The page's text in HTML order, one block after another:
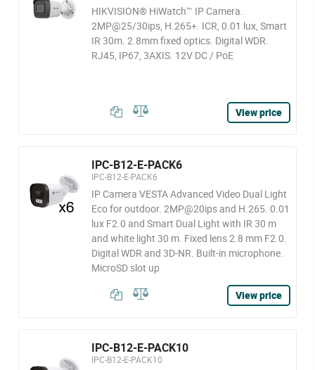
HIKVISION® HiWatch™ IP Camera.
2MP@25/30ips, H.265+. ICR, 0.01 lux, Smart
IR 30m. 2.8mm fixed optics. Digital WDR.
RJ45, IP67, 3AXIS. 12V DC / PoE
View price
IPC-B12-E-PACK6
IPC-B12-E-PACK6
IP Camera VESTA Advanced Video Dual Light
Eco for outdoor. 2MP@20ips and H.265. 0.01
lux F2.0 and Smart Dual Light with IR 30 m
and white light 30 m. Fixed lens 2.8 mm F2.0.
Digital WDR and 3D-NR. Built-in microphone.
MicroSD slot up
View price
IPC-B12-E-PACK10
IPC-B12-E-PACK10